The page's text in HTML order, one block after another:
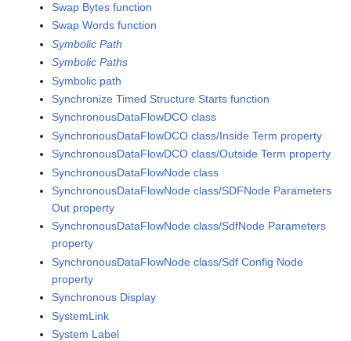
Swap Bytes function
Swap Words function
Symbolic Path
Symbolic Paths
Symbolic path
Synchronize Timed Structure Starts function
SynchronousDataFlowDCO class
SynchronousDataFlowDCO class/Inside Term property
SynchronousDataFlowDCO class/Outside Term property
SynchronousDataFlowNode class
SynchronousDataFlowNode class/SDFNode Parameters
Out property
SynchronousDataFlowNode class/SdfNode Parameters
property
SynchronousDataFlowNode class/Sdf Config Node
property
Synchronous Display
SystemLink
System Label